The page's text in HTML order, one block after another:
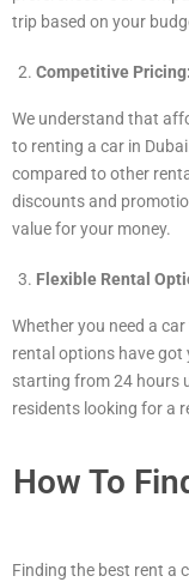
trip based on your
Competitive Pricing:
We understand that
to renting a car in
compared to other
discounts and
value for your money.
Flexible Rental
Whether you need a
rental options have got
starting from 24 hours
residents looking for a
How To
Finding the best rent a